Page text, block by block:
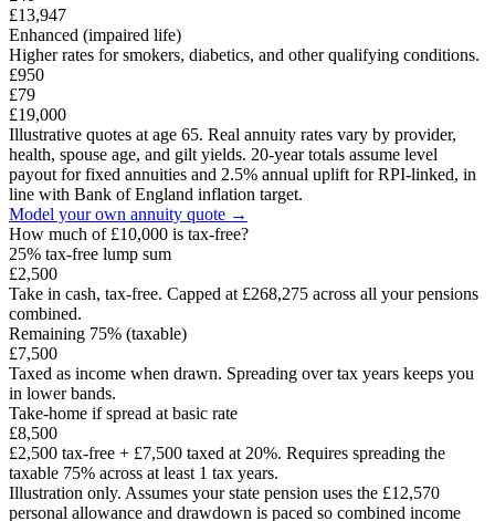
£13,947
Enhanced (impaired life)
Higher rates for smokers, diabetics, and other qualifying conditions.
£950
£79
£19,000
Illustrative quotes at age 65. Real annuity rates vary by provider,
health, spouse age, and gilt yields. 20-year totals assume level
payout for fixed annuities and 2.5% annual uplift for RPI-linked, in
line with Bank of England inflation target.
Model your own annuity quote →
How much of £10,000 is tax-free?
25% tax-free lump sum
£2,500
Take in cash, tax-free. Capped at £268,275 across all your pensions
combined.
Remaining 75% (taxable)
£7,500
Taxed as income when drawn. Spreading over tax years keeps you
in lower bands.
Take-home if spread at basic rate
£8,500
£2,500 tax-free + £7,500 taxed at 20%. Requires spreading the
taxable 75% across at least 1 tax years.
Illustration only. Assumes your state pension uses the £12,570
personal allowance and drawdown is paced so combined income